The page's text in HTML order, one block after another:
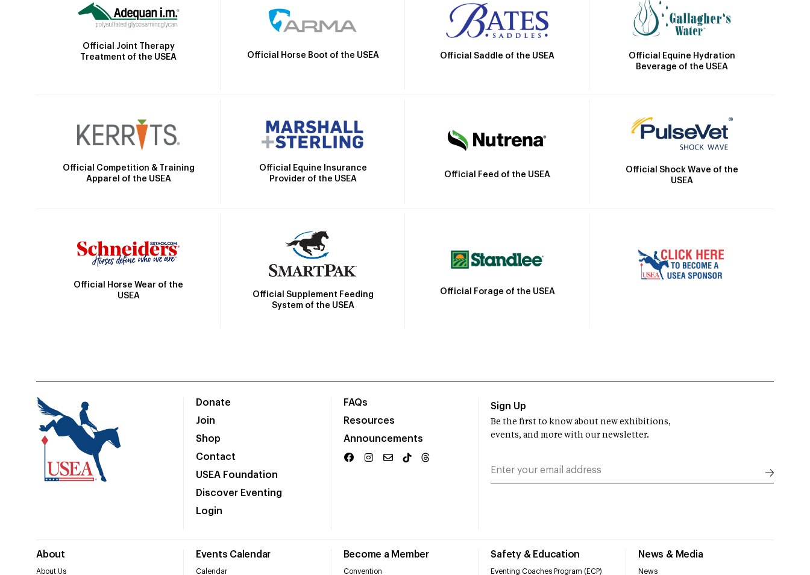
Official Joint Therapy
Treatment of the USEA
Official Horse Boot of the USEA Official Saddle of the USEA
Official Equine Hydration
Beverage of the USEA
Official Competition & Training
Apparel of the USEA
Official Equine Insurance
Provider of the USEA
Official Feed of the USEA
Official Shock Wave of the
USEA
Official Horse Wear of the
USEA
Official Supplement Feeding
System of the USEA
Official Forage of the USEA
Donate
Join
Shop
Contact
USEA Foundation
Discover Eventing
Login
FAQs
Resources
Announcements
About
About Us
Events Calendar
Calendar
Become a Member
Convention
Safety & Education
Eventing Coaches Program (ECP)
News & Media
News
Sign Up
Be the first to know about new exhibitions,
events, and more with our newsletter.